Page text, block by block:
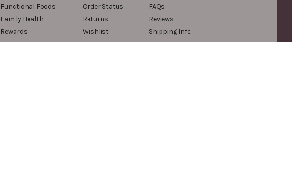
Functional Foods
Family Health
Rewards
Reviews
Order Status
Returns
Wishlist
FAQs
Reviews
Shipping Info
Videos & Podcasts